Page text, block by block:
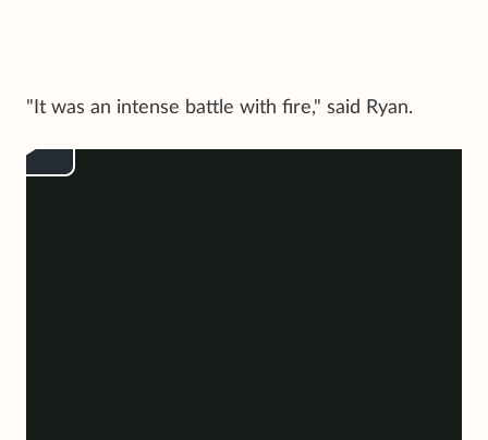
"It was an intense battle with fire," said Ryan.